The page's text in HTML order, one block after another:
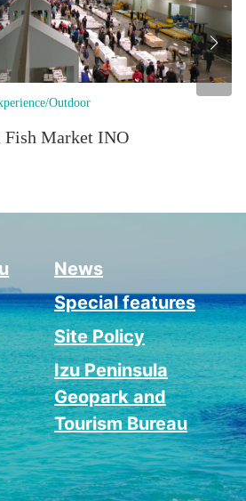
Outdoor
Market INO
News
Special features
Site Policy
Izu Peninsula
Geopark and
Tourism Bureau